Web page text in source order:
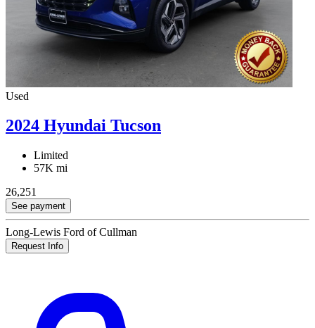
Used
2024 Hyundai Tucson
Limited
57K mi
26,251
See payment
Long-Lewis Ford of Cullman
Request Info